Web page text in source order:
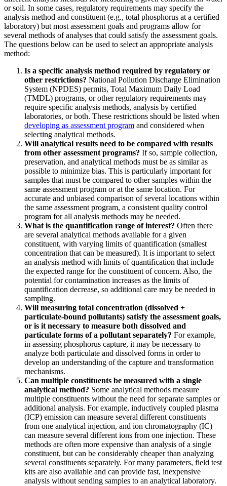
or soil. In some cases, regulatory requirements may specify the
analysis method and constituent (e.g., total phosphorus at a certified
laboratory) but most assessment goals and programs allow for
several methods of analyses that could satisfy the assessment goals.
The questions below can be used to select an appropriate analysis
method:
Is a specific analysis method required by regulatory or
other restrictions? National Pollution Discharge Elimination
System (NPDES) permits, Total Maximum Daily Load
(TMDL) programs, or other regulatory requirements may
require specific analysis methods, analysis by certified
laboratories, or both. These restrictions should be listed when
developing as assessment program and considered when
selecting analytical methods.
Will analytical results need to be compared with results
from other assessment programs? If so, sample collection,
preservation, and analytical methods must be as similar as
possible to minimize bias. This is particularly important for
samples that must be compared to other samples within the
same assessment program or at the same location. For
accurate and unbiased comparison of several locations within
the same assessment program, a consistent quality control
program for all analysis methods may be needed.
What is the quantification range of interest? Often there
are several analytical methods available for a given
constituent, with varying limits of quantification (smallest
concentration that can be measured). It is important to select
an analysis method with limits of quantification that include
the expected range for the constituent of concern. Also, the
potential for contamination increases as the limits of
quantification decrease, so additional care may be needed in
sampling.
Will measuring total concentration (dissolved +
particulate-bound pollutants) satisfy the assessment goals,
or is it necessary to measure both dissolved and
particulate forms of a pollutant separately? For example,
in assessing phosphorus capture, it may be necessary to
analyze both particulate and dissolved forms in order to
develop an understanding of the capture and transformation
mechanisms.
Can multiple constituents be measured with a single
analytical method? Some analytical methods measure
multiple constituents without the need for separate samples or
additional analysis. For example, inductively coupled plasma
(ICP) emission can measure several different constituents
from one analytical injection, and ion chromatography (IC)
can measure several different ions from one injection. These
methods are often more expensive than analysis of a single
constituent, but can be considerably cheaper than analyzing
several constituents separately. For many parameters, field test
kits are also available and can provide fast, inexpensive
analysis without sending samples to an analytical laboratory.